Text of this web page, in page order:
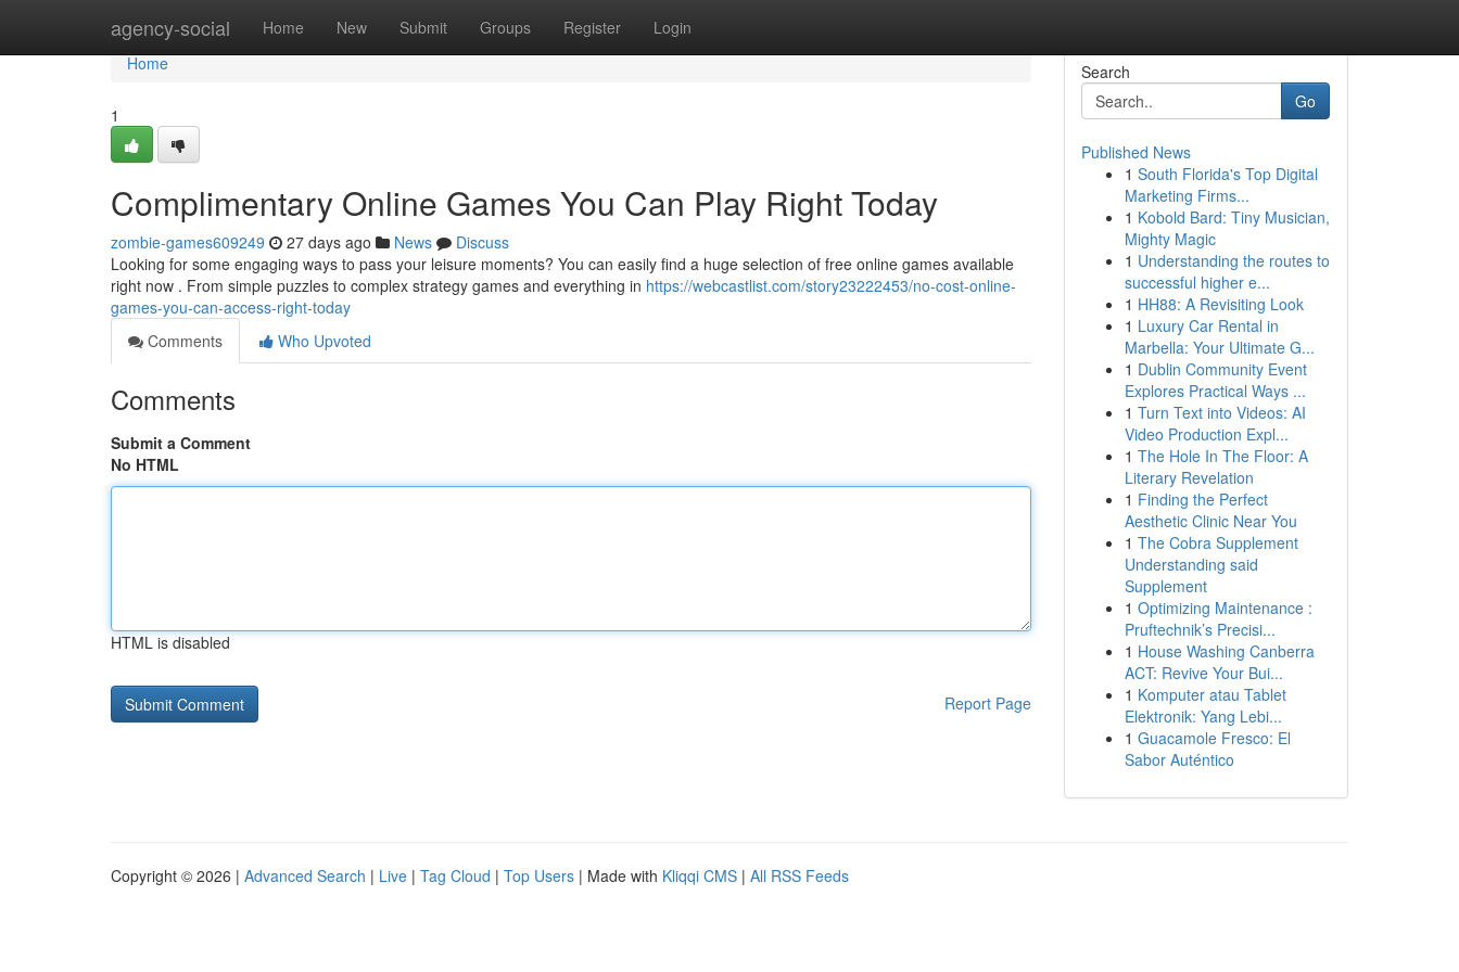
agency-social Home New Submit Groups Register Login
Home
Home
1
Complimentary Online Games You Can Play Right Today
zombie-games609249 27 days ago News
Discuss
Looking for some engaging ways to pass your leisure moments? You can easily find a huge selection of free online games available
right now . From simple puzzles to complex strategy games and everything in https://webcastlist.com/story23222453/no-cost-online-
games-you-can-access-right-today
Comments
Who Upvoted
Comments
Submit a Comment
No HTML
HTML is disabled
Report Page
Search
Go
Published News
1 South Florida's Top Digital
Marketing Firms...
1 Kobold Bard: Tiny Musician,
Mighty Magic
1 Understanding the routes to
successful higher e...
1 HH88: A Revisiting Look
1 Luxury Car Rental in
Marbella: Your Ultimate G...
1 Dublin Community Event
Explores Practical Ways ...
1 Turn Text into Videos: AI
Video Production Expl...
1 The Hole In The Floor: A
Literary Revelation
1 Finding the Perfect
Aesthetic Clinic Near You
1 The Cobra Supplement
Understanding said
Supplement
1 Optimizing Maintenance :
Pruftechnik’s Precisi...
1 House Washing Canberra
ACT: Revive Your Bui...
1 Komputer atau Tablet
Elektronik: Yang Lebi...
1 Guacamole Fresco: El
Sabor Auténtico
Copyright © 2026 | Advanced Search | Live | Tag Cloud | Top Users | Made with Kliqqi CMS | All RSS Feeds